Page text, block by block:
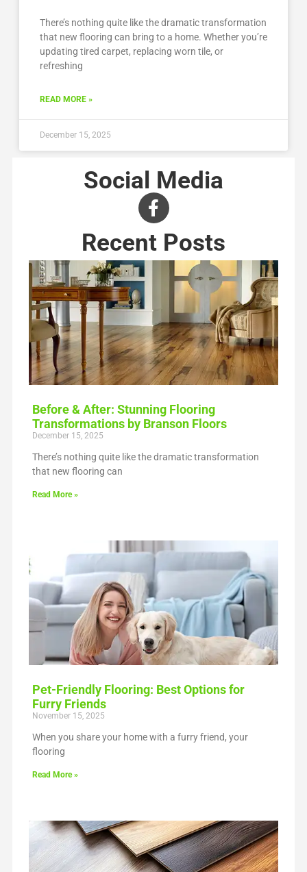
There’s nothing quite like the dramatic transformation
that new flooring can bring to a home. Whether you’re
updating tired carpet, replacing worn tile, or
refreshing
READ MORE »
December 15, 2025
Social Media
Recent Posts
Before & After: Stunning Flooring
Transformations by Branson Floors
December 15, 2025
There’s nothing quite like the dramatic transformation
that new flooring can
Read More »
Pet-Friendly Flooring: Best Options for
Furry Friends
November 15, 2025
When you share your home with a furry friend, your
flooring
Read More »